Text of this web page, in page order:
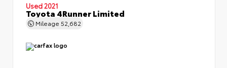
Used 2021
Toyota 4Runner Limited
Mileage 52,682